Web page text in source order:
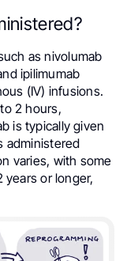
as nivolumab
ipilimumab
(IV) infusions.
2 hours,
is typically given
administered
varies, with some
or longer,